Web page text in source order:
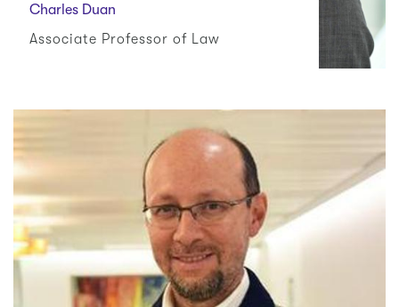
Charles Duan
Associate Professor of Law